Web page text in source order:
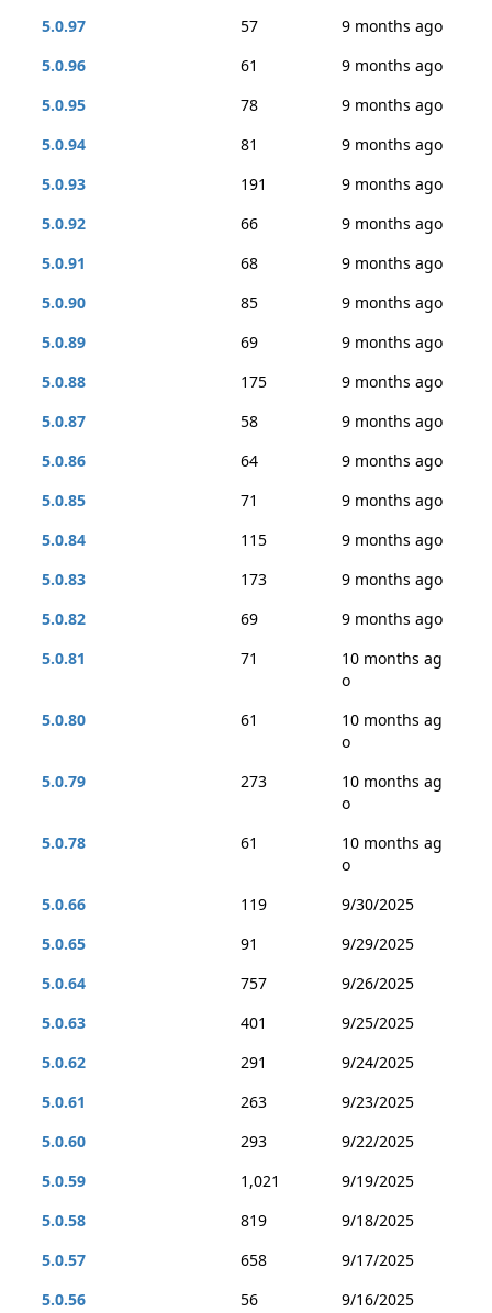
5.0.97
57
9 months ago
5.0.96
61
9 months ago
5.0.95
78
9 months ago
5.0.94
81
9 months ago
5.0.93
191
9 months ago
5.0.92
66
9 months ago
5.0.91
68
9 months ago
5.0.90
85
9 months ago
5.0.89
69
9 months ago
5.0.88
175
9 months ago
5.0.87
58
9 months ago
5.0.86
64
9 months ago
5.0.85
71
9 months ago
5.0.84
115
9 months ago
5.0.83
173
9 months ago
5.0.82
69
9 months ago
5.0.81
71
10 months ag
o
5.0.80
61
10 months ag
o
5.0.79
273
10 months ag
o
5.0.78
61
10 months ag
o
5.0.66
119
9/30/2025
5.0.65
91
9/29/2025
5.0.64
757
9/26/2025
5.0.63
401
9/25/2025
5.0.62
291
9/24/2025
5.0.61
263
9/23/2025
5.0.60
293
9/22/2025
5.0.59
1,021
9/19/2025
5.0.58
819
9/18/2025
5.0.57
658
9/17/2025
5.0.56
56
9/16/2025